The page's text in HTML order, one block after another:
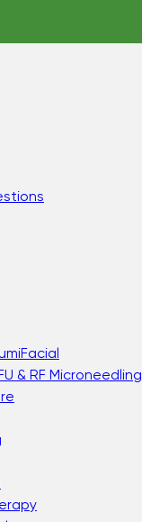
& RF Microneedling